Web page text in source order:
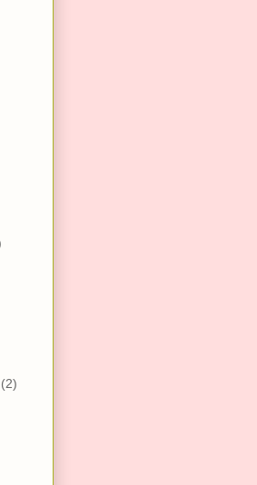
(2)